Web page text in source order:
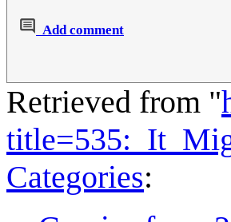
Add comment
Retrieved from "
Categories: